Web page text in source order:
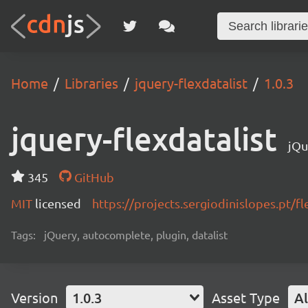
Home Libraries jquery-flexdatalist 1.0.3
jquery-flexdatalist
345
GitHub
MIT licensed https://projects.sergiodinislopes.pt/
Tags: jQuery, autocomplete, plugin, datalist
Version 1.0.3 Asset Type